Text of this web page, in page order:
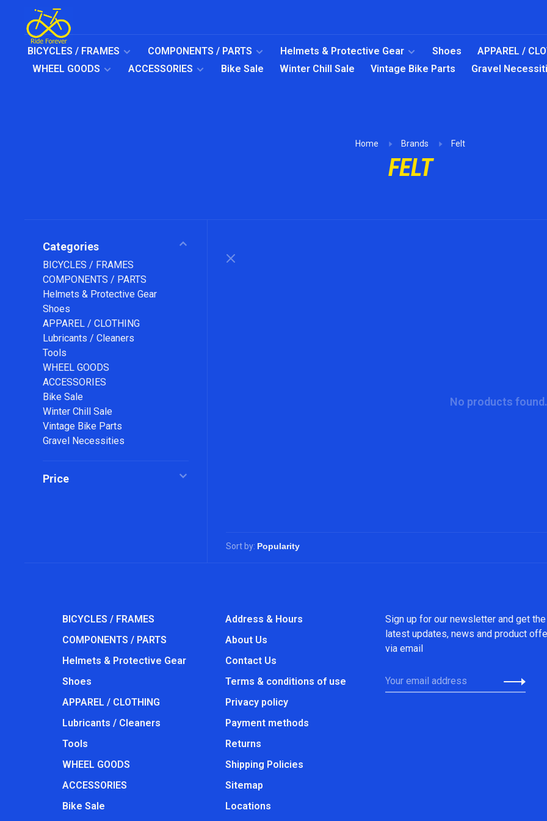
BICYCLES / FRAMES COMPONENTS / PARTS Helmets & Protective Gear Shoes APPAREL /
WHEEL GOODS
ACCESSORIES Bike Sale Winter Chill Sale Vintage Bike Parts Gravel
Home Brands Felt
FELT
Categories
BICYCLES / FRAMES
COMPONENTS / PARTS
Helmets & Protective Gear
Shoes
APPAREL / CLOTHING
Lubricants / Cleaners
Tools
WHEEL GOODS
ACCESSORIES
Bike Sale
Winter Chill Sale
Vintage Bike Parts
Gravel Necessities
Price
No products
Sort by:
BICYCLES / FRAMES
COMPONENTS / PARTS
Helmets & Protective Gear
Shoes
APPAREL / CLOTHING
Lubricants / Cleaners
Tools
WHEEL GOODS
ACCESSORIES
Bike Sale
Address & Hours
About Us
Contact Us
Terms & conditions of use
Privacy policy
Payment methods
Returns
Shipping Policies
Sitemap
Locations
Sign up for our newsletter and get the
latest updates, news and product
via email